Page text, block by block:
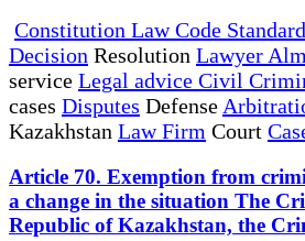
Constitution Law Code Standard
Decision Resolution Lawyer
service Legal advice Civil
cases Disputes Defense
Kazakhstan Law Firm Court
Article 70. Exemption from
a change in the situation The
Republic of Kazakhstan, the